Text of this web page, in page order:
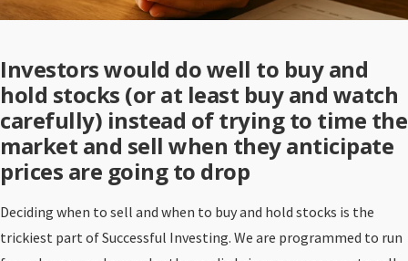
Investors would do well to buy and
hold stocks (or at least buy and watch
carefully) instead of trying to time the
market and sell when they anticipate
prices are going to drop
Deciding when to sell and when to buy and hold stocks is the
trickiest part of Successful Investing. We are programmed to run